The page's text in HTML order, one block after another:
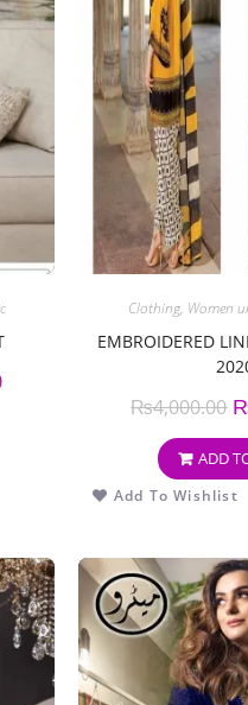
Clothing, Women
EMBROIDERED
₨4,000.00
ADD
Add To Wishlist